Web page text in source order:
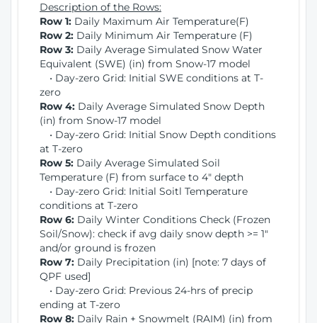
Description of the Rows:
Row 1: Daily Maximum Air Temperature(F)
Row 2: Daily Minimum Air Temperature (F)
Row 3: Daily Average Simulated Snow Water
Equivalent (SWE) (in) from Snow-17 model
• Day-zero Grid: Initial SWE conditions at T-
zero
Row 4: Daily Average Simulated Snow Depth
(in) from Snow-17 model
• Day-zero Grid: Initial Snow Depth conditions
at T-zero
Row 5: Daily Average Simulated Soil
Temperature (F) from surface to 4" depth
• Day-zero Grid: Initial Soitl Temperature
conditions at T-zero
Row 6: Daily Winter Conditions Check (Frozen
Soil/Snow): check if avg daily snow depth >= 1"
and/or ground is frozen
Row 7: Daily Precipitation (in) [note: 7 days of
QPF used]
• Day-zero Grid: Previous 24-hrs of precip
ending at T-zero
Row 8: Daily Rain + Snowmelt (RAIM) (in) from